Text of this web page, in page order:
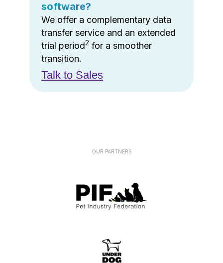
software?
We offer a complementary data
transfer service and an extended
trial period2 for a smoother
transition.
Talk to Sales
OUR PARTNERS